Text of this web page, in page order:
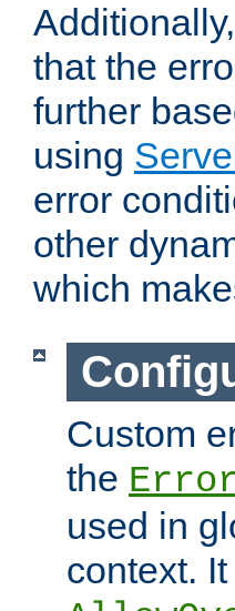
that the
further
using
error
other
which
Custom
the
used in
context.